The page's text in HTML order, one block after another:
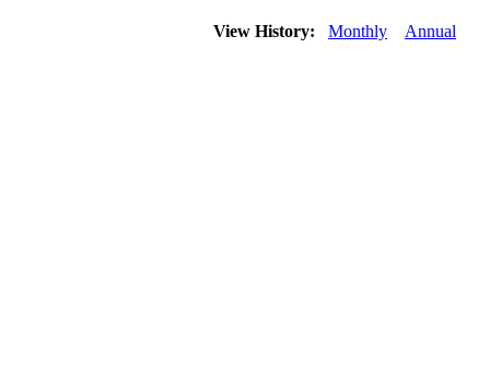
View History: Monthly Annual